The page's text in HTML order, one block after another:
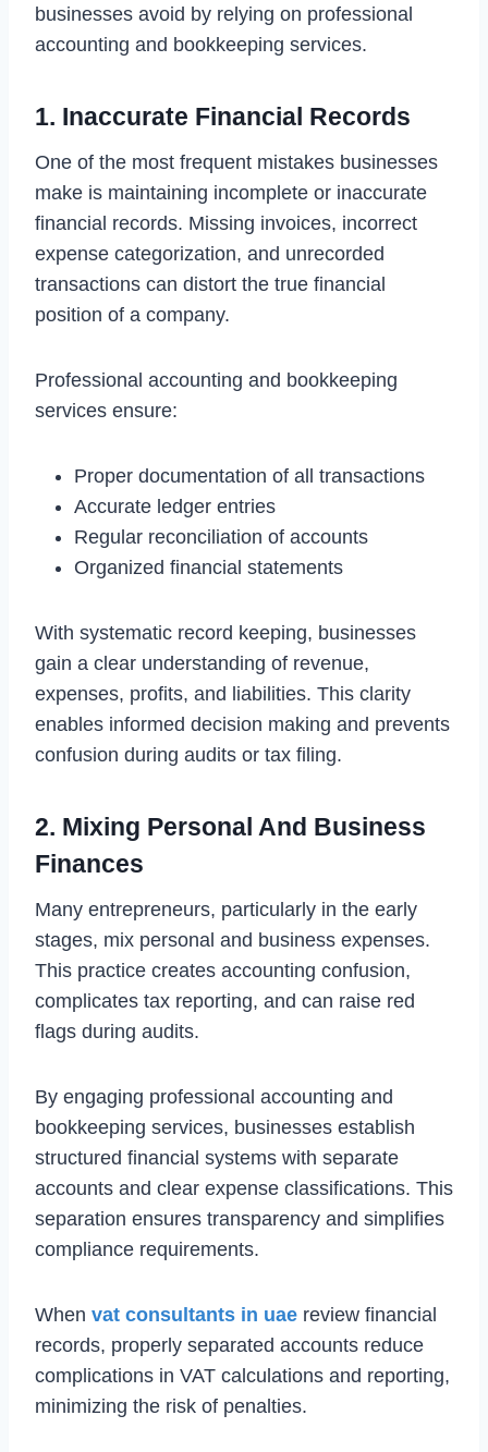
businesses avoid by relying on professional
accounting and bookkeeping services.
1. Inaccurate Financial Records
One of the most frequent mistakes businesses
make is maintaining incomplete or inaccurate
financial records. Missing invoices, incorrect
expense categorization, and unrecorded
transactions can distort the true financial
position of a company.
Professional accounting and bookkeeping
services ensure:
Proper documentation of all transactions
Accurate ledger entries
Regular reconciliation of accounts
Organized financial statements
With systematic record keeping, businesses
gain a clear understanding of revenue,
expenses, profits, and liabilities. This clarity
enables informed decision making and prevents
confusion during audits or tax filing.
2. Mixing Personal And Business
Finances
Many entrepreneurs, particularly in the early
stages, mix personal and business expenses.
This practice creates accounting confusion,
complicates tax reporting, and can raise red
flags during audits.
By engaging professional accounting and
bookkeeping services, businesses establish
structured financial systems with separate
accounts and clear expense classifications. This
separation ensures transparency and simplifies
compliance requirements.
When vat consultants in uae review financial
records, properly separated accounts reduce
complications in VAT calculations and reporting,
minimizing the risk of penalties.